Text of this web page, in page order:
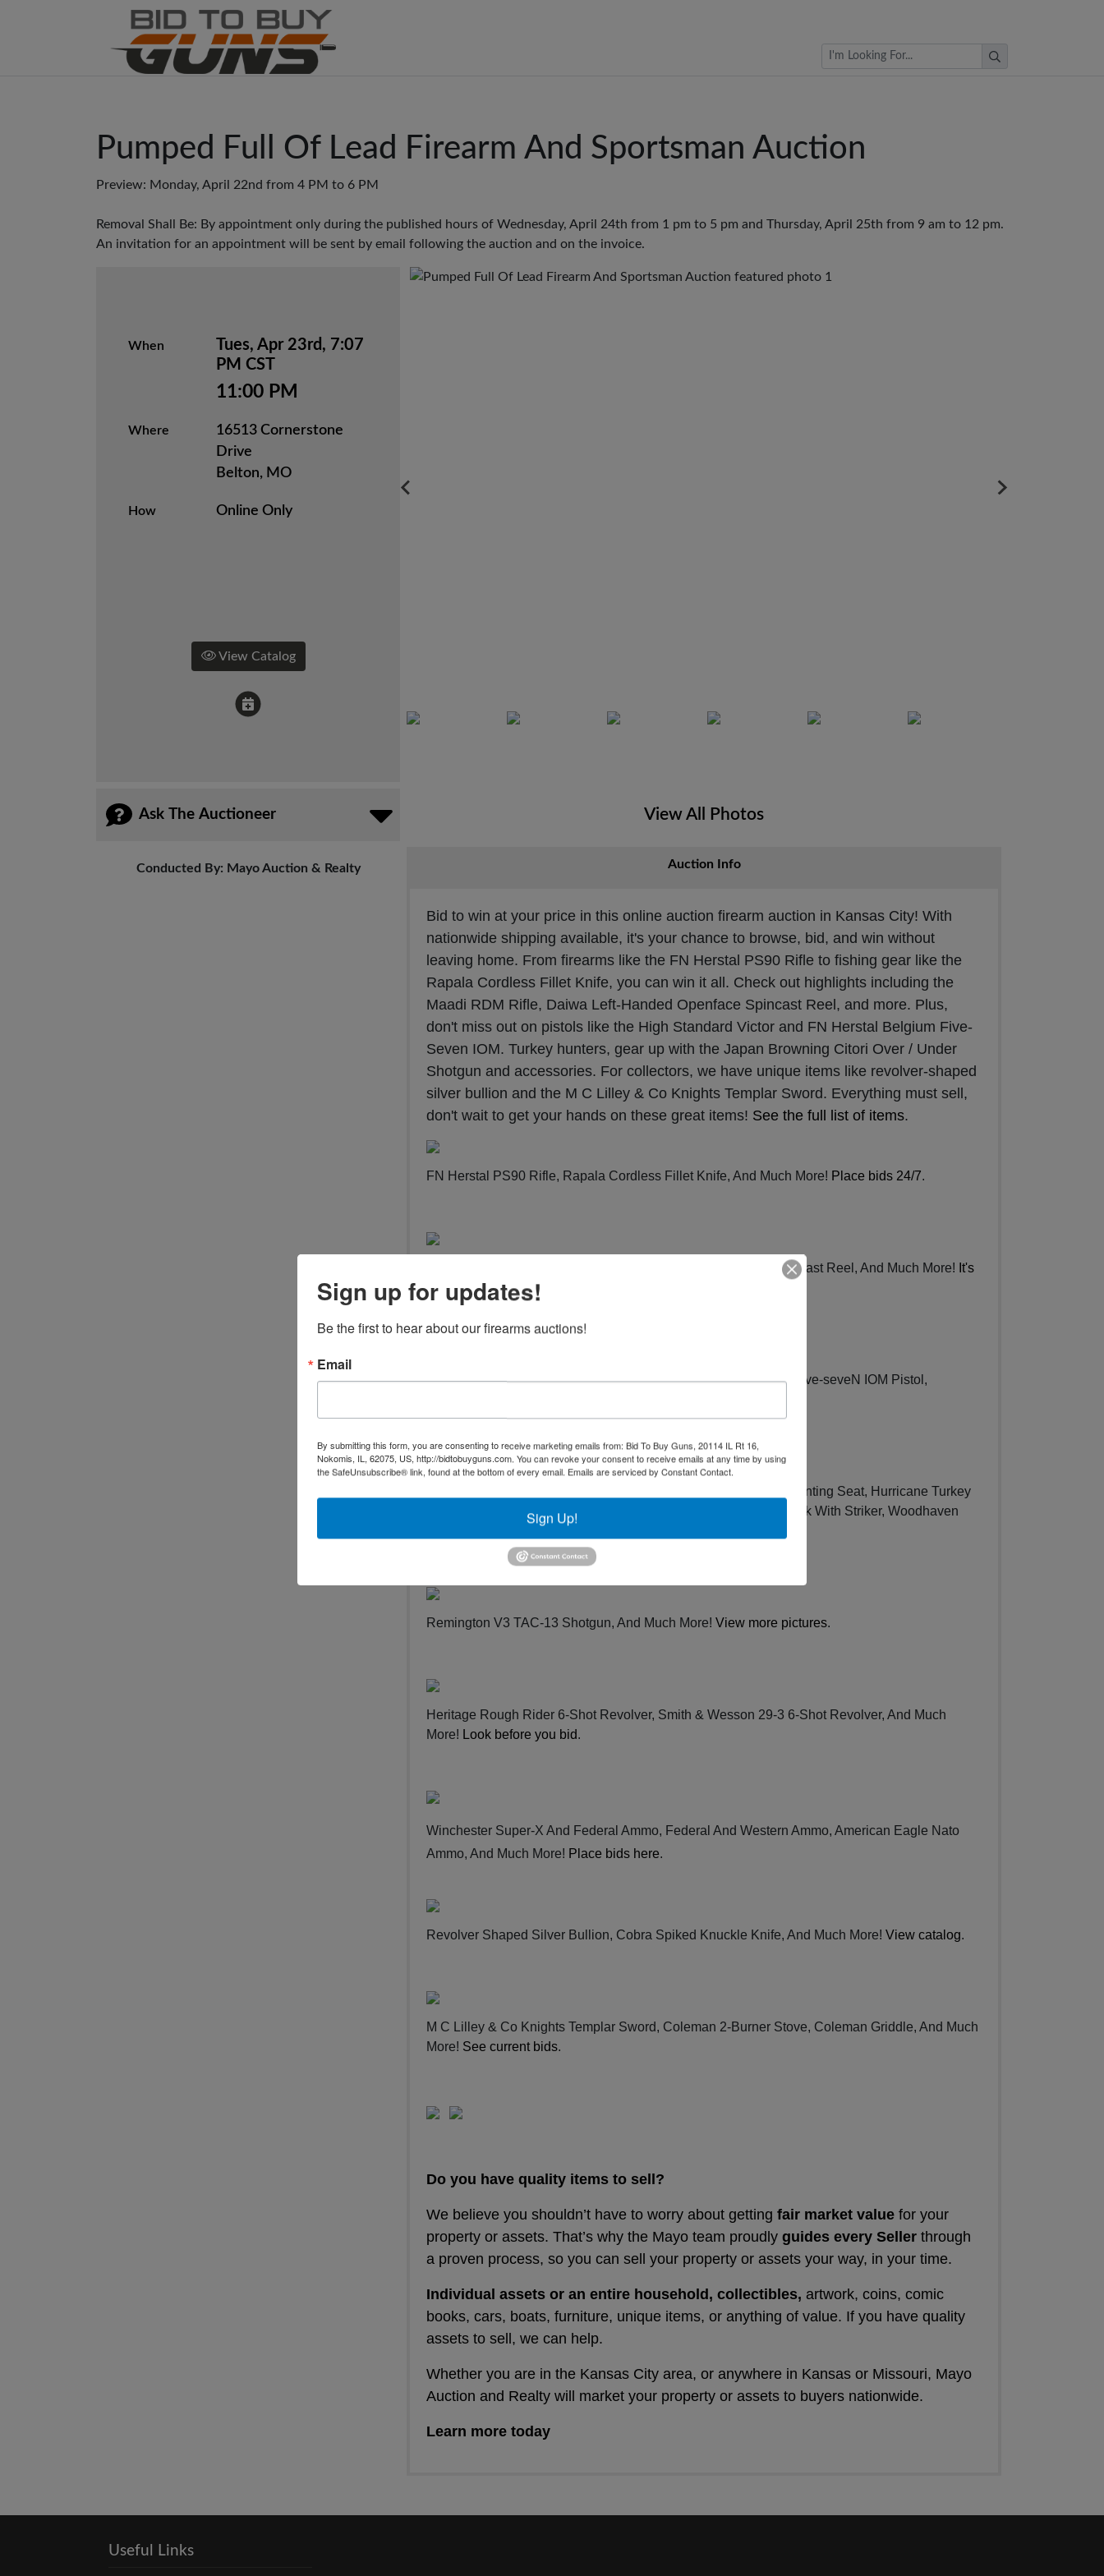
Browse Auctions
Pumped Full Of Lead Firearm And Sportsman Auction
Preview: Monday, April 22nd from 4 PM to 6 PM
Removal Shall Be: By appointment only during the published hours of Wednesday, April 24th from 1 pm to 5 pm and Thursday, April 25th from 9 am to 12 pm.
An invitation for an appointment will be sent by email following the auction and on the invoice.
When
Tues, Apr 23rd, 7:07
PM CST
11:00 PM
Where
16513 Cornerstone
Drive
Belton, MO
How Online Only
View Catalog
Ask The Auctioneer
Conducted By: Mayo Auction & Realty
View All Photos
Auction Info
Bid to win at your price in this online auction firearm auction in Kansas City! With
nationwide shipping available, it's your chance to browse, bid, and win without
leaving home. From firearms like the FN Herstal PS90 Rifle to fishing gear like the
Rapala Cordless Fillet Knife, you can win it all. Check out highlights including the
Maadi RDM Rifle, Daiwa Left-Handed Openface Spincast Reel, and more. Plus,
don't miss out on pistols like the High Standard Victor and FN Herstal Belgium Five-
Seven IOM. Turkey hunters, gear up with the Japan Browning Citori Over / Under
Shotgun and accessories. For collectors, we have unique items like revolver-shaped
silver bullion and the M C Lilley & Co Knights Templar Sword. Everything must sell,
don't wait to get your hands on these great items! See the full list of items.
FN Herstal PS90 Rifle, Rapala Cordless Fillet Knife, And Much More! Place bids 24/7.
Maadi / Int/ Intrac RDM Rifle, Daiwa Left-Handed Openface Spincast Reel, And Much More! It's
easy to bid.
Mitchel Arms / High Standard Victor Pistol, FN Herstal Belgium Five-seveN IOM Pistol,
Japan Browning Citori Over / Under Shotgun, HS Strut Turkey Hunting Seat, Hurricane Turkey
Box Call, Cody Slate Turkey Calls, In HS Strut Combo Camo Pack With Striker, Woodhaven
Strike Three Striker In Pkg, And Much More!
Remington V3 TAC-13 Shotgun, And Much More! View more pictures.
Heritage Rough Rider 6-Shot Revolver, Smith & Wesson 29-3 6-Shot Revolver, And Much
More! Look before you bid.
Winchester Super-X And Federal Ammo, Federal And Western Ammo, American Eagle Nato
Ammo, And Much More! Place bids here.
Revolver Shaped Silver Bullion, Cobra Spiked Knuckle Knife, And Much More! View catalog.
M C Lilley & Co Knights Templar Sword, Coleman 2-Burner Stove, Coleman Griddle, And Much
More! See current bids.
Do you have quality items to sell?
We believe you shouldn’t have to worry about getting fair market value for your
property or assets. That’s why the Mayo team proudly guides every Seller through
a proven process, so you can sell your property or assets your way, in your time.
Individual assets or an entire household, collectibles, artwork, coins, comic
books, cars, boats, furniture, unique items, or anything of value. If you have quality
assets to sell, we can help.
Whether you are in the Kansas City area, or anywhere in Kansas or Missouri, Mayo
Auction and Realty will market your property or assets to buyers nationwide.
Learn more today
Useful Links
Sign up for updates!
Be the first to hear about our firearms auctions!
Email
By submitting this form, you are consenting to receive marketing emails from: Bid To Buy Guns, 20114 IL Rt 16,
Nokomis, IL, 62075, US, http://bidtobuyguns.com. You can revoke your consent to receive emails at any time by using
the SafeUnsubscribe® link, found at the bottom of every email. Emails are serviced by Constant Contact.
Sign Up!